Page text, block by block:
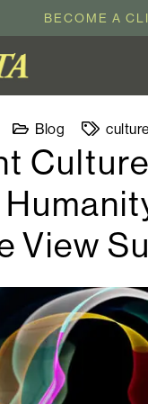
BECOME A
Blog
View